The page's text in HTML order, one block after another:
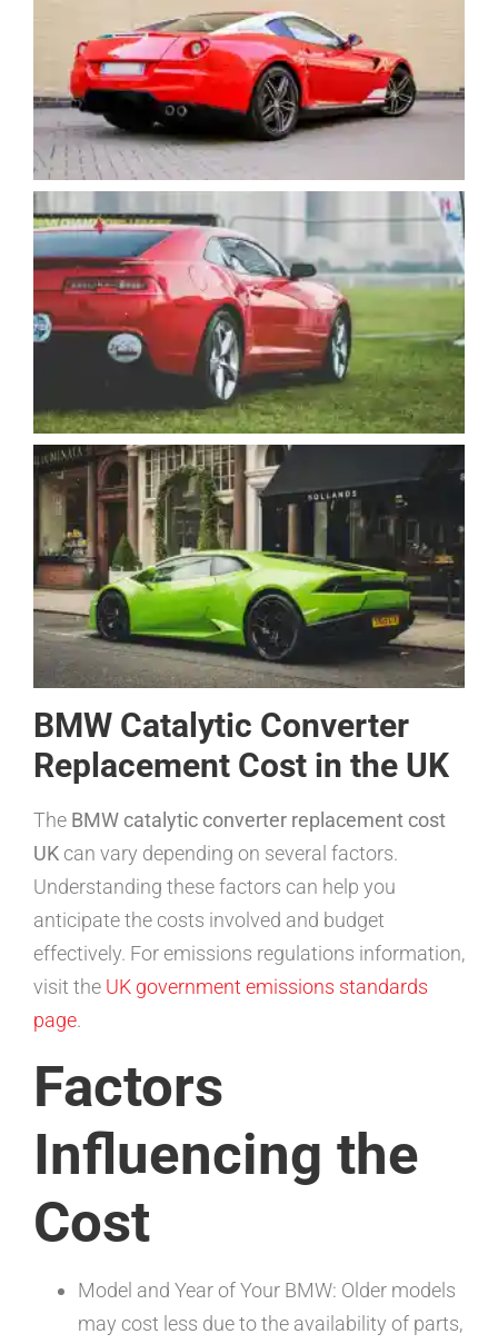
BMW Catalytic Converter
Replacement Cost in the UK
The BMW catalytic converter replacement cost
UK can vary depending on several factors.
Understanding these factors can help you
anticipate the costs involved and budget
effectively. For emissions regulations information,
visit the UK government emissions standards
page.
Factors
Influencing the
Cost
Model and Year of Your BMW: Older models
may cost less due to the availability of parts,